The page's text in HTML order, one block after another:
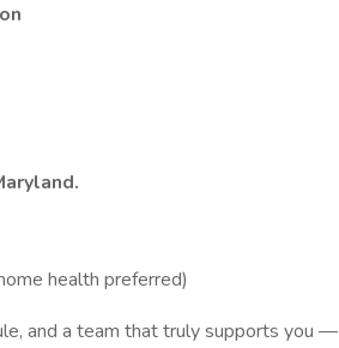
health preferred)
and a team that truly supports you —